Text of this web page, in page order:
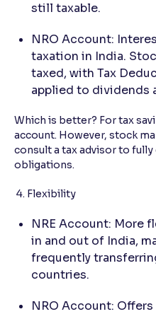
still taxable.
NRO Account:
taxation in India.
taxed, with Tax
applied to dividends
Which is better? For tax
account. However, stock
consult a tax advisor to
obligations.
4. Flexibility
NRE Account: More
in and out of India,
frequently
countries.
NRO Account: